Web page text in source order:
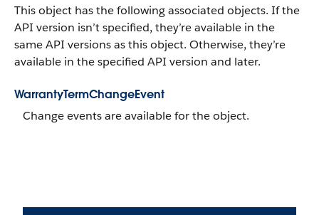
This object has the following associated objects. If the
API version isn’t specified, they’re available in the
same API versions as this object. Otherwise, they’re
available in the specified API version and later.
WarrantyTermChangeEvent
Change events are available for the object.